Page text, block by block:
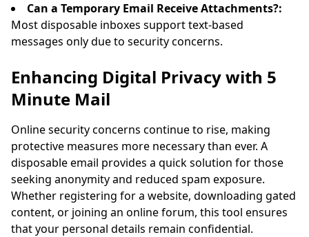
Can a Temporary Email Receive Attachments?:
Most disposable inboxes support text-based
messages only due to security concerns.
Enhancing Digital Privacy with 5
Minute Mail
Online security concerns continue to rise, making
protective measures more necessary than ever. A
disposable email provides a quick solution for those
seeking anonymity and reduced spam exposure.
Whether registering for a website, downloading gated
content, or joining an online forum, this tool ensures
that your personal details remain confidential.